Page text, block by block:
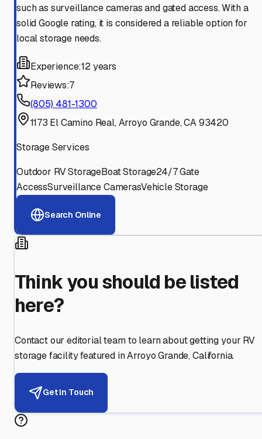
such as surveillance cameras and gated access. With a
solid Google rating, it is considered a reliable option for
local storage needs.
Experience:12 years
Reviews:7
(805) 481-1300
1173 El Camino Real, Arroyo Grande, CA 93420
Storage Services
Outdoor RV StorageBoat Storage24/7 Gate
AccessSurveillance CamerasVehicle Storage
Search Online
Think you should be listed
here?
Contact our editorial team to learn about getting your RV
storage facility featured inArroyo Grande,California.
Get in Touch